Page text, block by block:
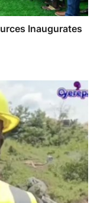
Inaugurates